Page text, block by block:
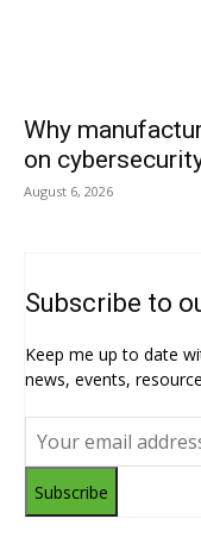
Why
on
August 6, 2026
Subscribe to
Keep me up to date
news, events,
Subscribe